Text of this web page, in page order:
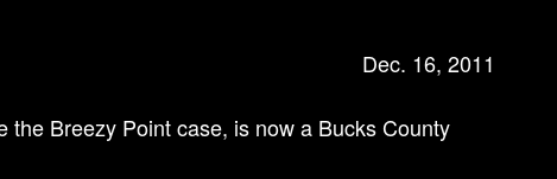
Dec. 16, 2011
Breezy Point case, is now a Bucks County